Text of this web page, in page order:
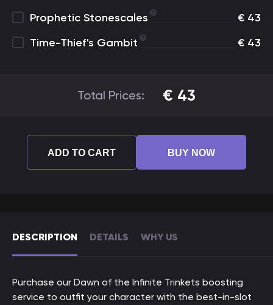
DESCRIPTION DETAILS WHY US
Purchase our Dawn of the Infinite Trinkets boosting
service to outfit your character with the best-in-slot
Prophetic Stonescales
€ 43
Time-Thief's Gambit
€ 43
Total Prices: € 43
ADD TO CART BUY NOW